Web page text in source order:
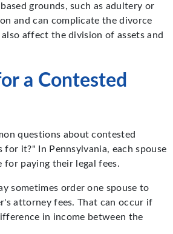
grounds, such as adultery or
and can complicate the divorce
affect the division of assets and
a Contested
questions about contested
for it?" In Pennsylvania, each spouse
for paying their legal fees.
sometimes order one spouse to
attorney fees. That can occur if
in income between the